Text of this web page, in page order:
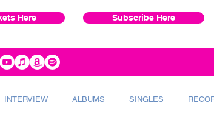
Here Subscribe Here
INTERVIEW ALBUMS SINGLES